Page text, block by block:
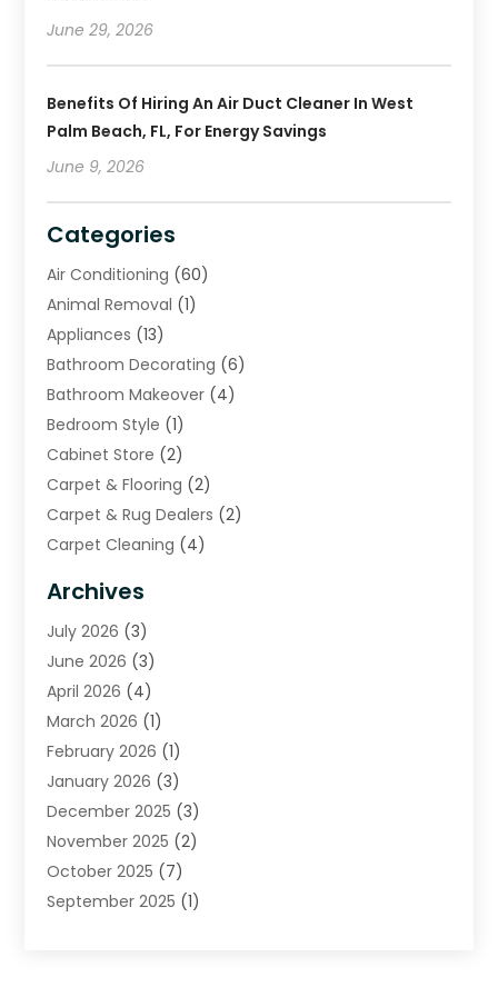
June 29, 2026
Benefits Of Hiring An Air Duct Cleaner In West
Palm Beach, FL, For Energy Savings
June 9, 2026
Categories
Air Conditioning (60)
Animal Removal (1)
Appliances (13)
Bathroom Decorating (6)
Bathroom Makeover (4)
Bedroom Style (1)
Cabinet Store (2)
Carpet & Flooring (2)
Carpet & Rug Dealers (2)
Carpet Cleaning (4)
Cleaning (16)
Cleaning Service
Cleaning Services
Construction And Maintenance
Contractor(11)
Curtains, Blinds & Shades
Custom Home Builder
Decor Collections(1)
Decorative Home Paintwork
Doors And Windows
Electrical(4)
Archives
July 2026 (3)
June 2026 (3)
April 2026 (4)
March 2026 (1)
February 2026 (1)
January 2026 (3)
December 2025 (3)
November 2025 (2)
October 2025 (7)
September 2025 (1)